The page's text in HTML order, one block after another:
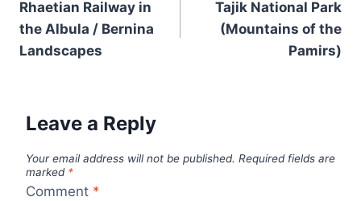
navigation
Rhaetian Railway in
the Albula / Bernina
Landscapes
Tajik National Park
(Mountains of the
Pamirs)
Leave a Reply
Your email address will not be published. Required fields are
marked *
Comment *